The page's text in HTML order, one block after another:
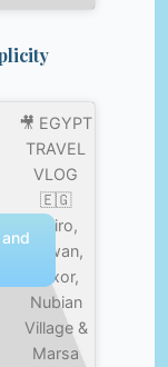
🎥 EGYPT
TRAVEL
VLOG
🇪🇬
Cairo,
Aswan,
Luxor,
Nubian
Village &
Marsa